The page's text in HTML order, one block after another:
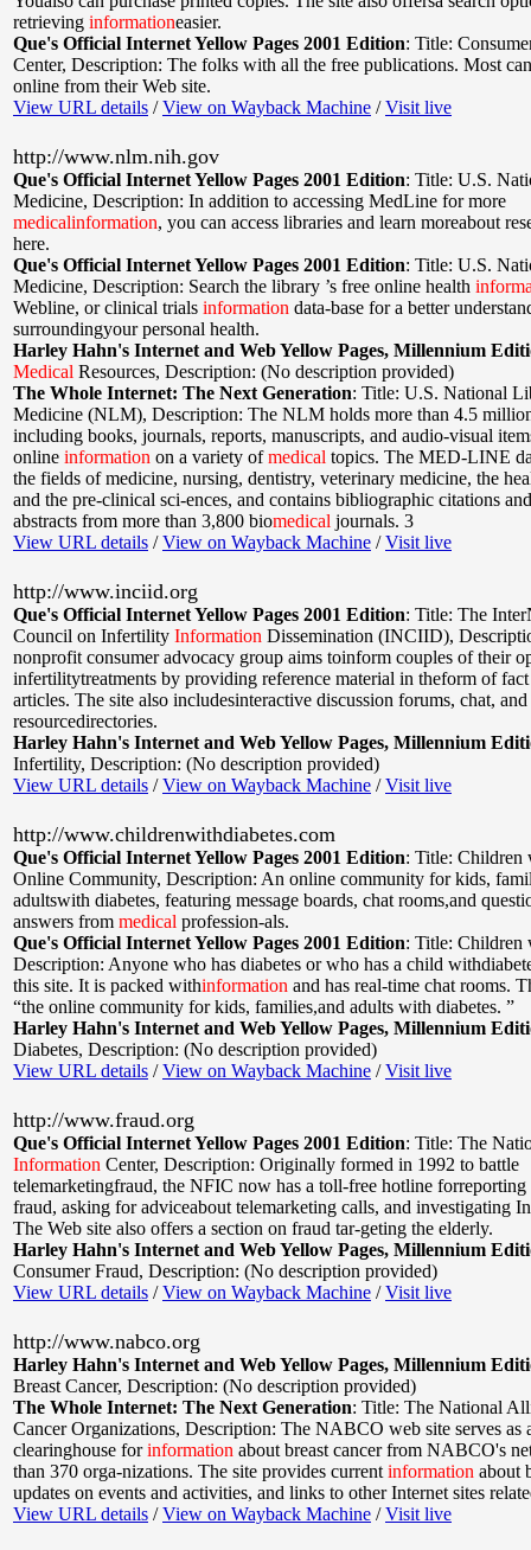
retrieving informationeasier.
Que's Official Internet Yellow Pages 2001 Edition: Title:
Center, Description: The folks with all the free publications. Most
online from their Web site.
View URL details /View on Wayback Machine /Visit live
http://www.nlm.nih.gov
Que's Official Internet Yellow Pages 2001 Edition: Title: U.S.
Medicine, Description: In addition to accessing MedLine for more
medicalinformation, you can access libraries and learn moreabout
here.
Que's Official Internet Yellow Pages 2001 Edition: Title: U.S.
Medicine, Description: Search the library ’s free online health
Webline, or clinical trials information data-base for a better
surroundingyour personal health.
Harley Hahn's Internet and Web Yellow Pages, Millennium
Medical Resources, Description: (No description provided)
The Whole Internet: The Next Generation: Title: U.S. National
Medicine (NLM), Description: The NLM holds more than 4.5
including books, journals, reports, manuscripts, and audio-visual
online information on a variety ofmedical topics. The MED-LINE
the fields of medicine, nursing, dentistry, veterinary medicine, the
and the pre-clinical sci-ences, and contains bibliographic citations
abstracts from more than 3,800 biomedical journals. 3
View URL details /View on Wayback Machine /Visit live
http://www.inciid.org
Que's Official Internet Yellow Pages 2001 Edition: Title: The
Council on Infertility Information Dissemination (INCIID),
nonprofit consumer advocacy group aims toinform couples of their
infertilitytreatments by providing reference material in theform of fact
articles. The site also includesinteractive discussion forums, chat, and
resourcedirectories.
Harley Hahn's Internet and Web Yellow Pages, Millennium
Infertility, Description: (No description provided)
View URL details /View on Wayback Machine /Visit live
http://www.childrenwithdiabetes.com
Que's Official Internet Yellow Pages 2001 Edition: Title: Children
Online Community, Description: An online community for kids,
adultswith diabetes, featuring message boards, chat rooms,and
answers from medical profession-als.
Que's Official Internet Yellow Pages 2001 Edition: Title: Children
Description: Anyone who has diabetes or who has a child
this site. It is packed withinformation and has real-time chat rooms.
“the online community for kids, families,and adults with diabetes. ”
Harley Hahn's Internet and Web Yellow Pages, Millennium
Diabetes, Description: (No description provided)
View URL details /View on Wayback Machine /Visit live
http://www.fraud.org
Que's Official Internet Yellow Pages 2001 Edition: Title: The
Information Center, Description: Originally formed in 1992 to battle
telemarketingfraud, the NFIC now has a toll-free hotline forreporting
fraud, asking for adviceabout telemarketing calls, and investigating
The Web site also offers a section on fraud tar-geting the elderly.
Harley Hahn's Internet and Web Yellow Pages, Millennium
Consumer Fraud, Description: (No description provided)
View URL details /View on Wayback Machine /Visit live
http://www.nabco.org
Harley Hahn's Internet and Web Yellow Pages, Millennium
Breast Cancer, Description: (No description provided)
The Whole Internet: The Next Generation: Title: The National
Cancer Organizations, Description: The NABCO web site serves as
clearinghouse forinformation about breast cancer from NABCO's
than 370 orga-nizations. The site provides currentinformation about
updates on events and activities, and links to other Internet sites
View URL details /View on Wayback Machine /Visit live